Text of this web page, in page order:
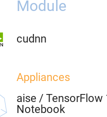
Module
cudnn
Appliances
aise / TensorFlow
Notebook